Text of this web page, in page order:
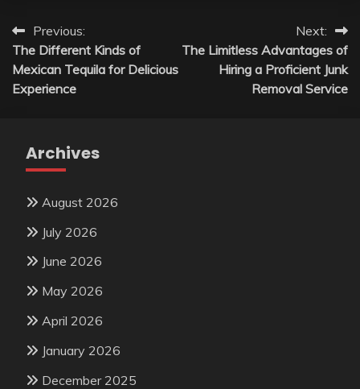
Post
navigation
Previous:
The Different Kinds of
Mexican Tequila for Delicious
Experience
Next:
The Limitless Advantages of
Hiring a Proficient Junk
Removal Service
Archives
August 2026
July 2026
June 2026
May 2026
April 2026
January 2026
December 2025